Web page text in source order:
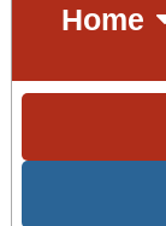
Home